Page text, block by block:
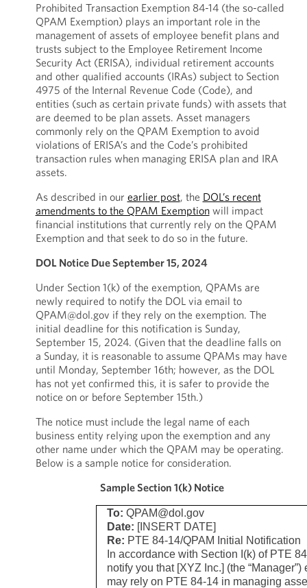
Prohibited Transaction Exemption 84-14 (the so-called
QPAM Exemption) plays an important role in the
management of assets of employee benefit plans and
trusts subject to the Employee Retirement Income
Security Act (ERISA), individual retirement accounts
and other qualified accounts (IRAs) subject to Section
4975 of the Internal Revenue Code (Code), and
entities (such as certain private funds) with assets that
are deemed to be plan assets. Asset managers
commonly rely on the QPAM Exemption to avoid
violations of ERISA’s and the Code’s prohibited
transaction rules when managing ERISA plan and IRA
assets.
As described in our earlier post, the DOL’s recent
amendments to the QPAM Exemptionwill impact
financial institutions that currently rely on the QPAM
Exemption and that seek to do so in the future.
DOL Notice Due September 15, 2024
Under Section 1(k) of the exemption, QPAMs are
newly required to notify the DOL via email to
QPAM@dol.gov if they rely on the exemption. The
initial deadline for this notification is Sunday,
September 15, 2024. (Given that the deadline falls on
a Sunday, it is reasonable to assume QPAMs may have
until Monday, September 16th; however, as the DOL
has not yet confirmed this, it is safer to provide the
notice on or before September 15th.)
The notice must include the legal name of each
business entity relying upon the exemption and any
other name under which the QPAM may be operating.
Below is a sample notice for consideration.
Sample Section 1(k) Notice
To: QPAM@dol.gov
Date: [INSERT DATE]
Re: PTE 84-14/QPAM Initial Notification
In accordance with Section I(k) of PTE
notify you that [XYZ Inc.] (the “Manager”)
may rely on PTE 84-14 in managing